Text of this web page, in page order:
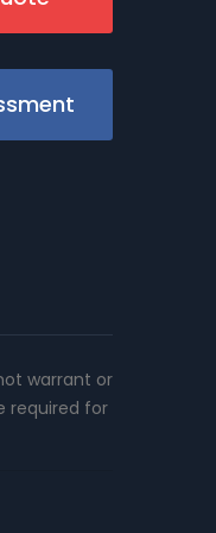
warrant or
required for